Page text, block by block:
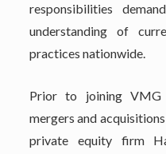
responsibilities
understanding of
practices nationwide.
Prior to joining
mergers and
private equity firm